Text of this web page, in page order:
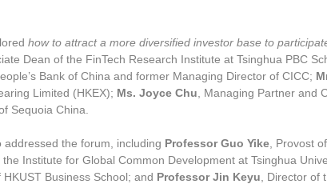
how to attract a more diversified investor base to
Dean of the FinTech Research Institute at Tsinghua PBC
Bank of China and former Managing Director of CICC;
Limited (HKEX); Ms. Joyce Chu , Managing Partner and
Sequoia China.
the forum, including Professor Guo Yike , Provost
Institute for Global Common Development at Tsinghua
Business School; and Professor Jin Keyu , Director